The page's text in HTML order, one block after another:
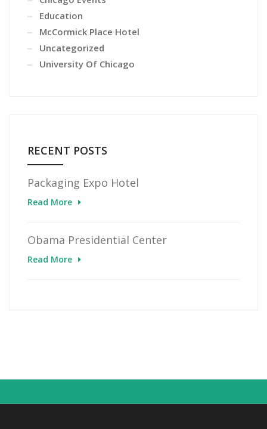
Education
McCormick Place Hotel
Uncategorized
University Of Chicago
RECENT POSTS
Packaging Expo Hotel
Read More
Obama Presidential Center
Read More